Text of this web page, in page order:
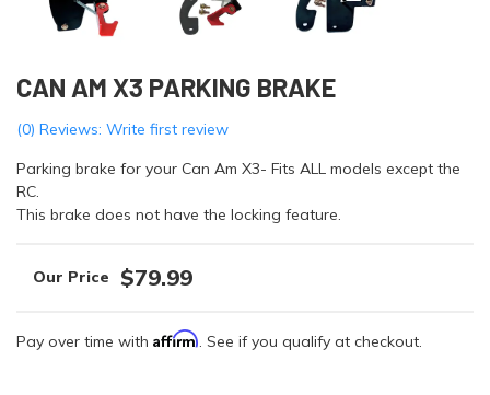
CAN AM X3 PARKING BRAKE
(0) Reviews: Write first review
Parking brake for your Can Am X3- Fits ALL models except the
RC.
This brake does not have the locking feature.
$79.99
Pay over time with Affirm. See if you qualify at checkout.